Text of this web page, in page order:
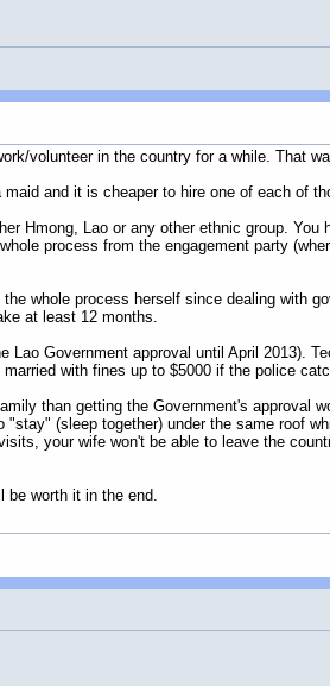
volunteer in the country for a while. That
and it is cheaper to hire one of each of
Hmong, Lao or any other ethnic group.
process from the engagement party
whole process herself since dealing with
at least 12 months.
Government approval until April 2013).
with fines up to $5000 if the police
than getting the Government's approval
(sleep together) under the same roof
your wife won't be able to leave the
be worth it in the end.